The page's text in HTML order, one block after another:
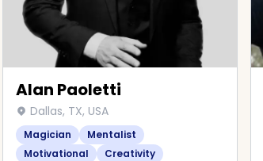
Alan Paoletti
Dallas, TX, USA
Magician
Mentalist
Motivational
Creativity